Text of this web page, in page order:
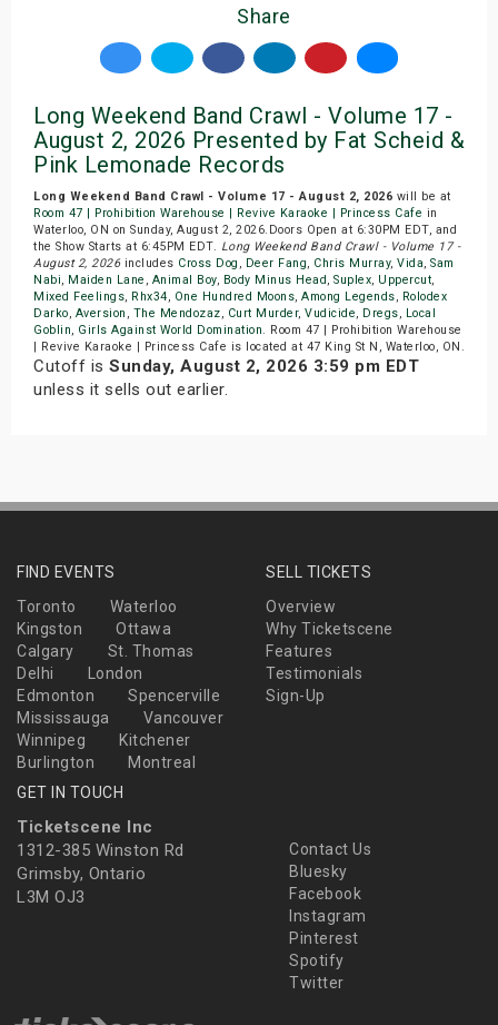
Share
Long Weekend Band Crawl - Volume 17 -
August 2, 2026 Presented by Fat Scheid &
Pink Lemonade Records
Long Weekend Band Crawl - Volume 17 - August 2, 2026 will be at
Room 47 | Prohibition Warehouse | Revive Karaoke | Princess Cafe in
Waterloo, ON on Sunday, August 2, 2026.Doors Open at 6:30PM EDT, and
the Show Starts at 6:45PM EDT. Long Weekend Band Crawl - Volume 17 -
August 2, 2026includes Cross Dog , Deer Fang, Chris Murray, Vida, Sam
Nabi, Maiden Lane , Animal Boy, Body Minus Head , Suplex, Uppercut,
Mixed Feelings, Rhx34, One Hundred Moons, Among Legends, Rolodex
Darko, Aversion , The Mendozaz, Curt Murder, Vudicide, Dregs, Local
Goblin, Girls Against World Domination. Room 47 | Prohibition Warehouse
| Revive Karaoke | Princess Cafe is located at 47 King St N, Waterloo, ON.
Cutoff is Sunday, August 2, 2026 3:59 pm EDT
unless it sells out earlier.
FIND EVENTS
Toronto
Waterloo
Kingston
Ottawa
Calgary
St. Thomas
Delhi
London
Edmonton
Spencerville
Mississauga
Vancouver
Winnipeg
Kitchener
Burlington
Montreal
SELL TICKETS
Overview
Why Ticketscene
Features
Testimonials
Sign-Up
GET IN TOUCH
Ticketscene Inc
1312-385 Winston Rd
Grimsby, Ontario
L3M OJ3
Contact Us
Bluesky
Facebook
Instagram
Pinterest
Spotify
Twitter